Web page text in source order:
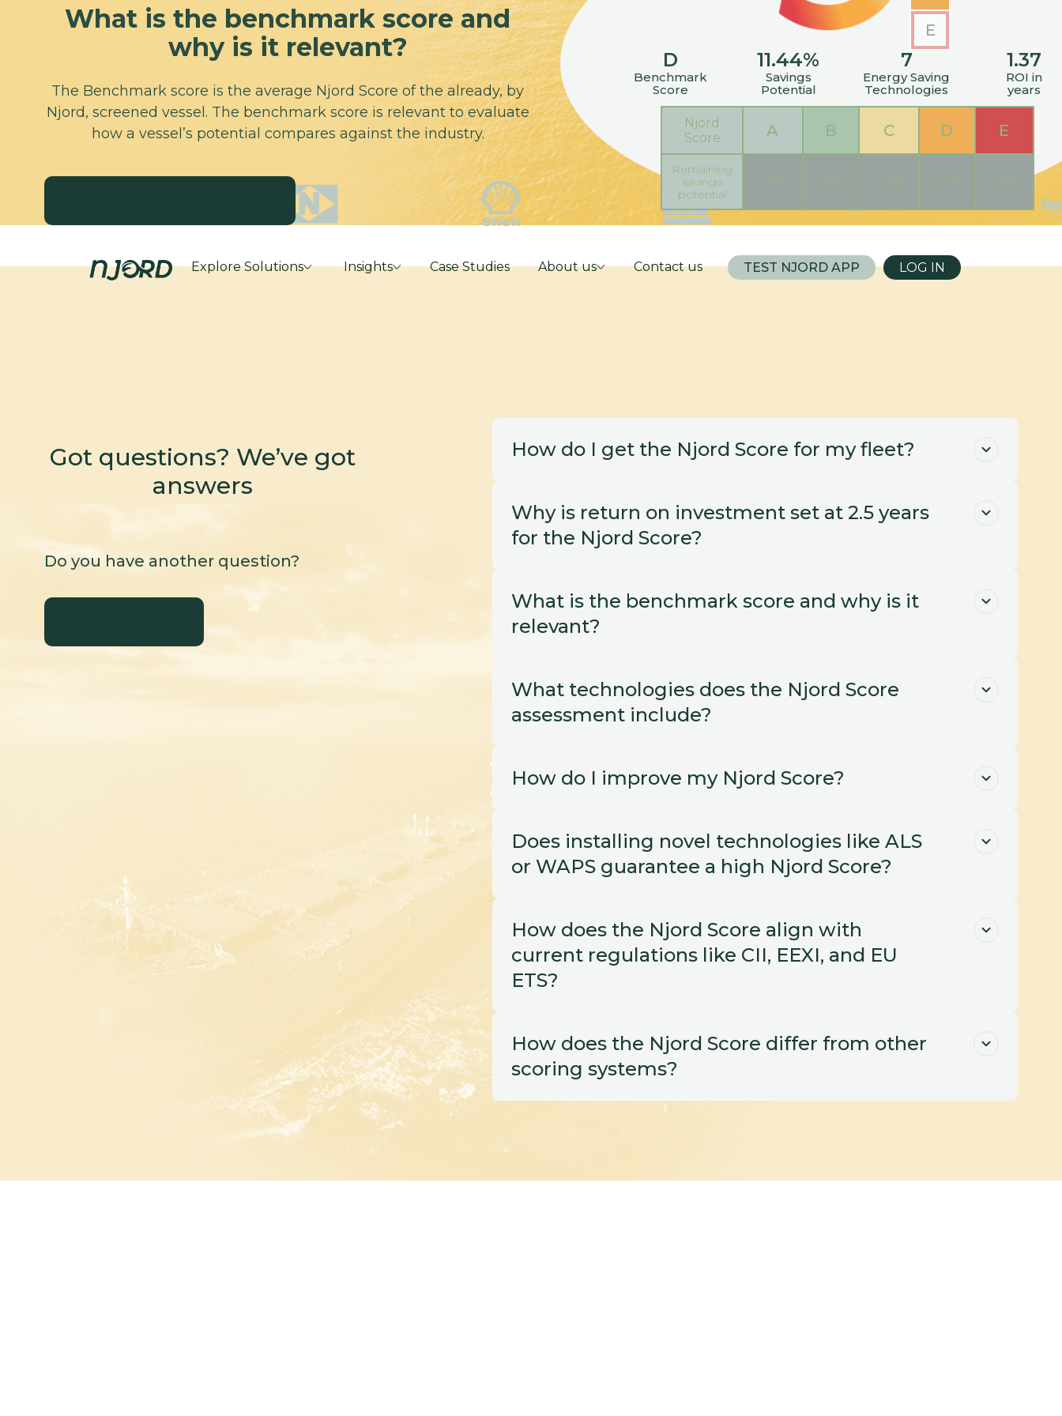
What is the benchmark score and
why is it relevant?
The Benchmark score is the average Njord Score of the already, by
Njord, screened vessel. The benchmark score is relevant to evaluate
how a vessel’s potential compares against the industry.
E
D
Benchmark
Score
11.44%
Savings
Potential
7
Energy Saving
Technologies
1.37
ROI in
years
Njord
Score
A B C D E
Remaining
savings
potential
< 3% < 6% < 9% < 12% + 12%
Explore Solutions Insights Case Studies About us Contact us TEST NJORD APP LOG IN
Got questions? We’ve got
answers
Do you have another question?
How do I get the Njord Score for my fleet?
Why is return on investment set at 2.5 years
for the Njord Score?
What is the benchmark score and why is it
relevant?
What technologies does the Njord Score
assessment include?
How do I improve my Njord Score?
Does installing novel technologies like ALS
or WAPS guarantee a high Njord Score?
How does the Njord Score align with
current regulations like CII, EEXI, and EU
ETS?
How does the Njord Score differ from other
scoring systems?